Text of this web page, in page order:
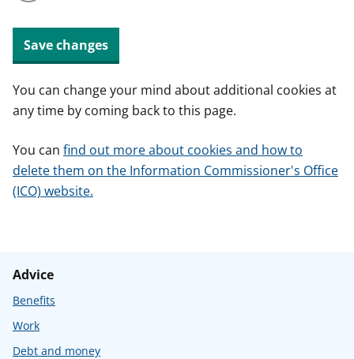
Save changes
You can change your mind about additional cookies at
any time by coming back to this page.
You can find out more about cookies and how to
delete them on the Information Commissioner's Office
(ICO) website.
Advice
Benefits
Work
Debt and money